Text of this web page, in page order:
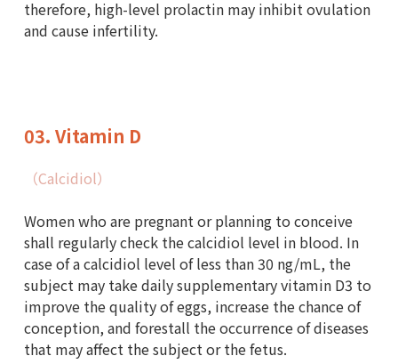
therefore, high-level prolactin may inhibit ovulation
and cause infertility.
03. Vitamin D
（Calcidiol）
Women who are pregnant or planning to conceive
shall regularly check the calcidiol level in blood. In
case of a calcidiol level of less than 30 ng/mL, the
subject may take daily supplementary vitamin D3 to
improve the quality of eggs, increase the chance of
conception, and forestall the occurrence of diseases
that may affect the subject or the fetus.